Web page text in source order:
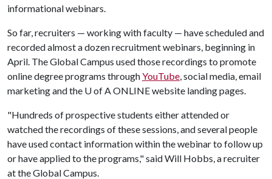
informational webinars.
So far, recruiters — working with faculty — have scheduled and
recorded almost a dozen recruitment webinars, beginning in
April. The Global Campus used those recordings to promote
online degree programs throughYouTube, social media, email
marketing and the U of AONLINE website landing pages.
"Hundreds of prospective students either attended or
watched the recordings of these sessions, and several people
have used contact information within the webinar to follow up
or have applied to the programs," said Will Hobbs, a recruiter
at the Global Campus.